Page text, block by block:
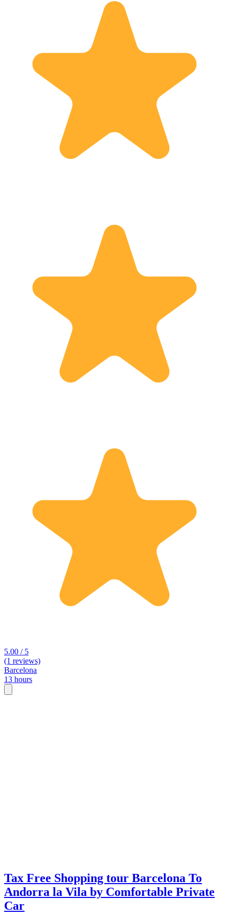
5.00 / 5
(1 reviews)
Barcelona
13 hours
Tax Free Shopping tour Barcelona To
Andorra la Vila by Comfortable Private
Car